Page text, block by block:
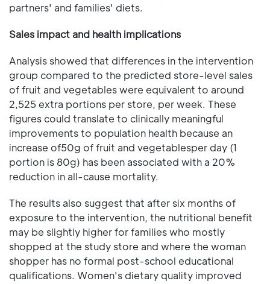
partners' and families' diets.
Sales impact and health implications
Analysis showed that differences in the intervention
group compared to the predicted store-level sales
of fruit and vegetables were equivalent to around
2,525 extra portions per store, per week. These
figures could translate to clinically meaningful
improvements to population health because an
increase of50g of fruit and vegetablesper day (1
portion is 80g) has been associated with a 20%
reduction in all-cause mortality.
The results also suggest that after six months of
exposure to the intervention, the nutritional benefit
may be slightly higher for families who mostly
shopped at the study store and where the woman
shopper has no formal post-school educational
qualifications. Women's dietary quality improved